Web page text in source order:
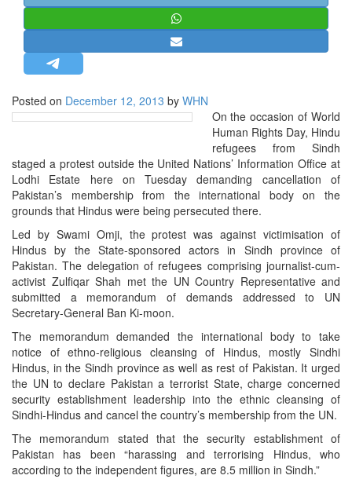
MISC.
NEWSLETTERS
BIO-PROFILE
INTERVIEWS
EDITORIAL
Posted on December 12, 2013 by WHN
On the occasion of World
Human Rights Day, Hindu
refugees from Sindh
staged a protest outside the United Nations’ Information Office at
Lodhi Estate here on Tuesday demanding cancellation of
Pakistan’s membership from the international body on the
grounds that Hindus were being persecuted there.
Led by Swami Omji, the protest was against victimisation of
Hindus by the State-sponsored actors in Sindh province of
Pakistan. The delegation of refugees comprising journalist-cum-
activist Zulfiqar Shah met the UN Country Representative and
submitted a memorandum of demands addressed to UN
Secretary-General Ban Ki-moon.
The memorandum demanded the international body to take
notice of ethno-religious cleansing of Hindus, mostly Sindhi
Hindus, in the Sindh province as well as rest of Pakistan. It urged
the UN to declare Pakistan a terrorist State, charge concerned
security establishment leadership into the ethnic cleansing of
Sindhi-Hindus and cancel the country’s membership from the UN.
The memorandum stated that the security establishment of
Pakistan has been “harassing and terrorising Hindus, who
according to the independent figures, are 8.5 million in Sindh.”